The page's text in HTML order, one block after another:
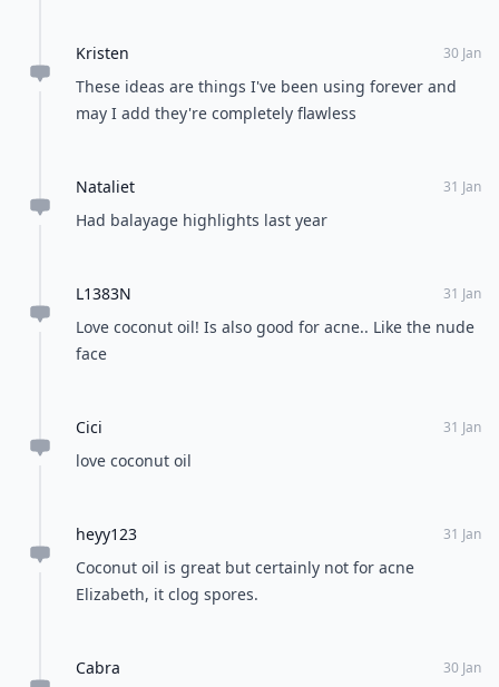
Kristen 30 Jan
These ideas are things I've been using forever and
may I add they're completely flawless
Nataliet 31 Jan
Had balayage highlights last year
L1383N 31 Jan
Love coconut oil! Is also good for acne.. Like the nude
face
Cici 31 Jan
love coconut oil
heyy123 31 Jan
Coconut oil is great but certainly not for acne
Elizabeth, it clog spores.
Cabra 30 Jan